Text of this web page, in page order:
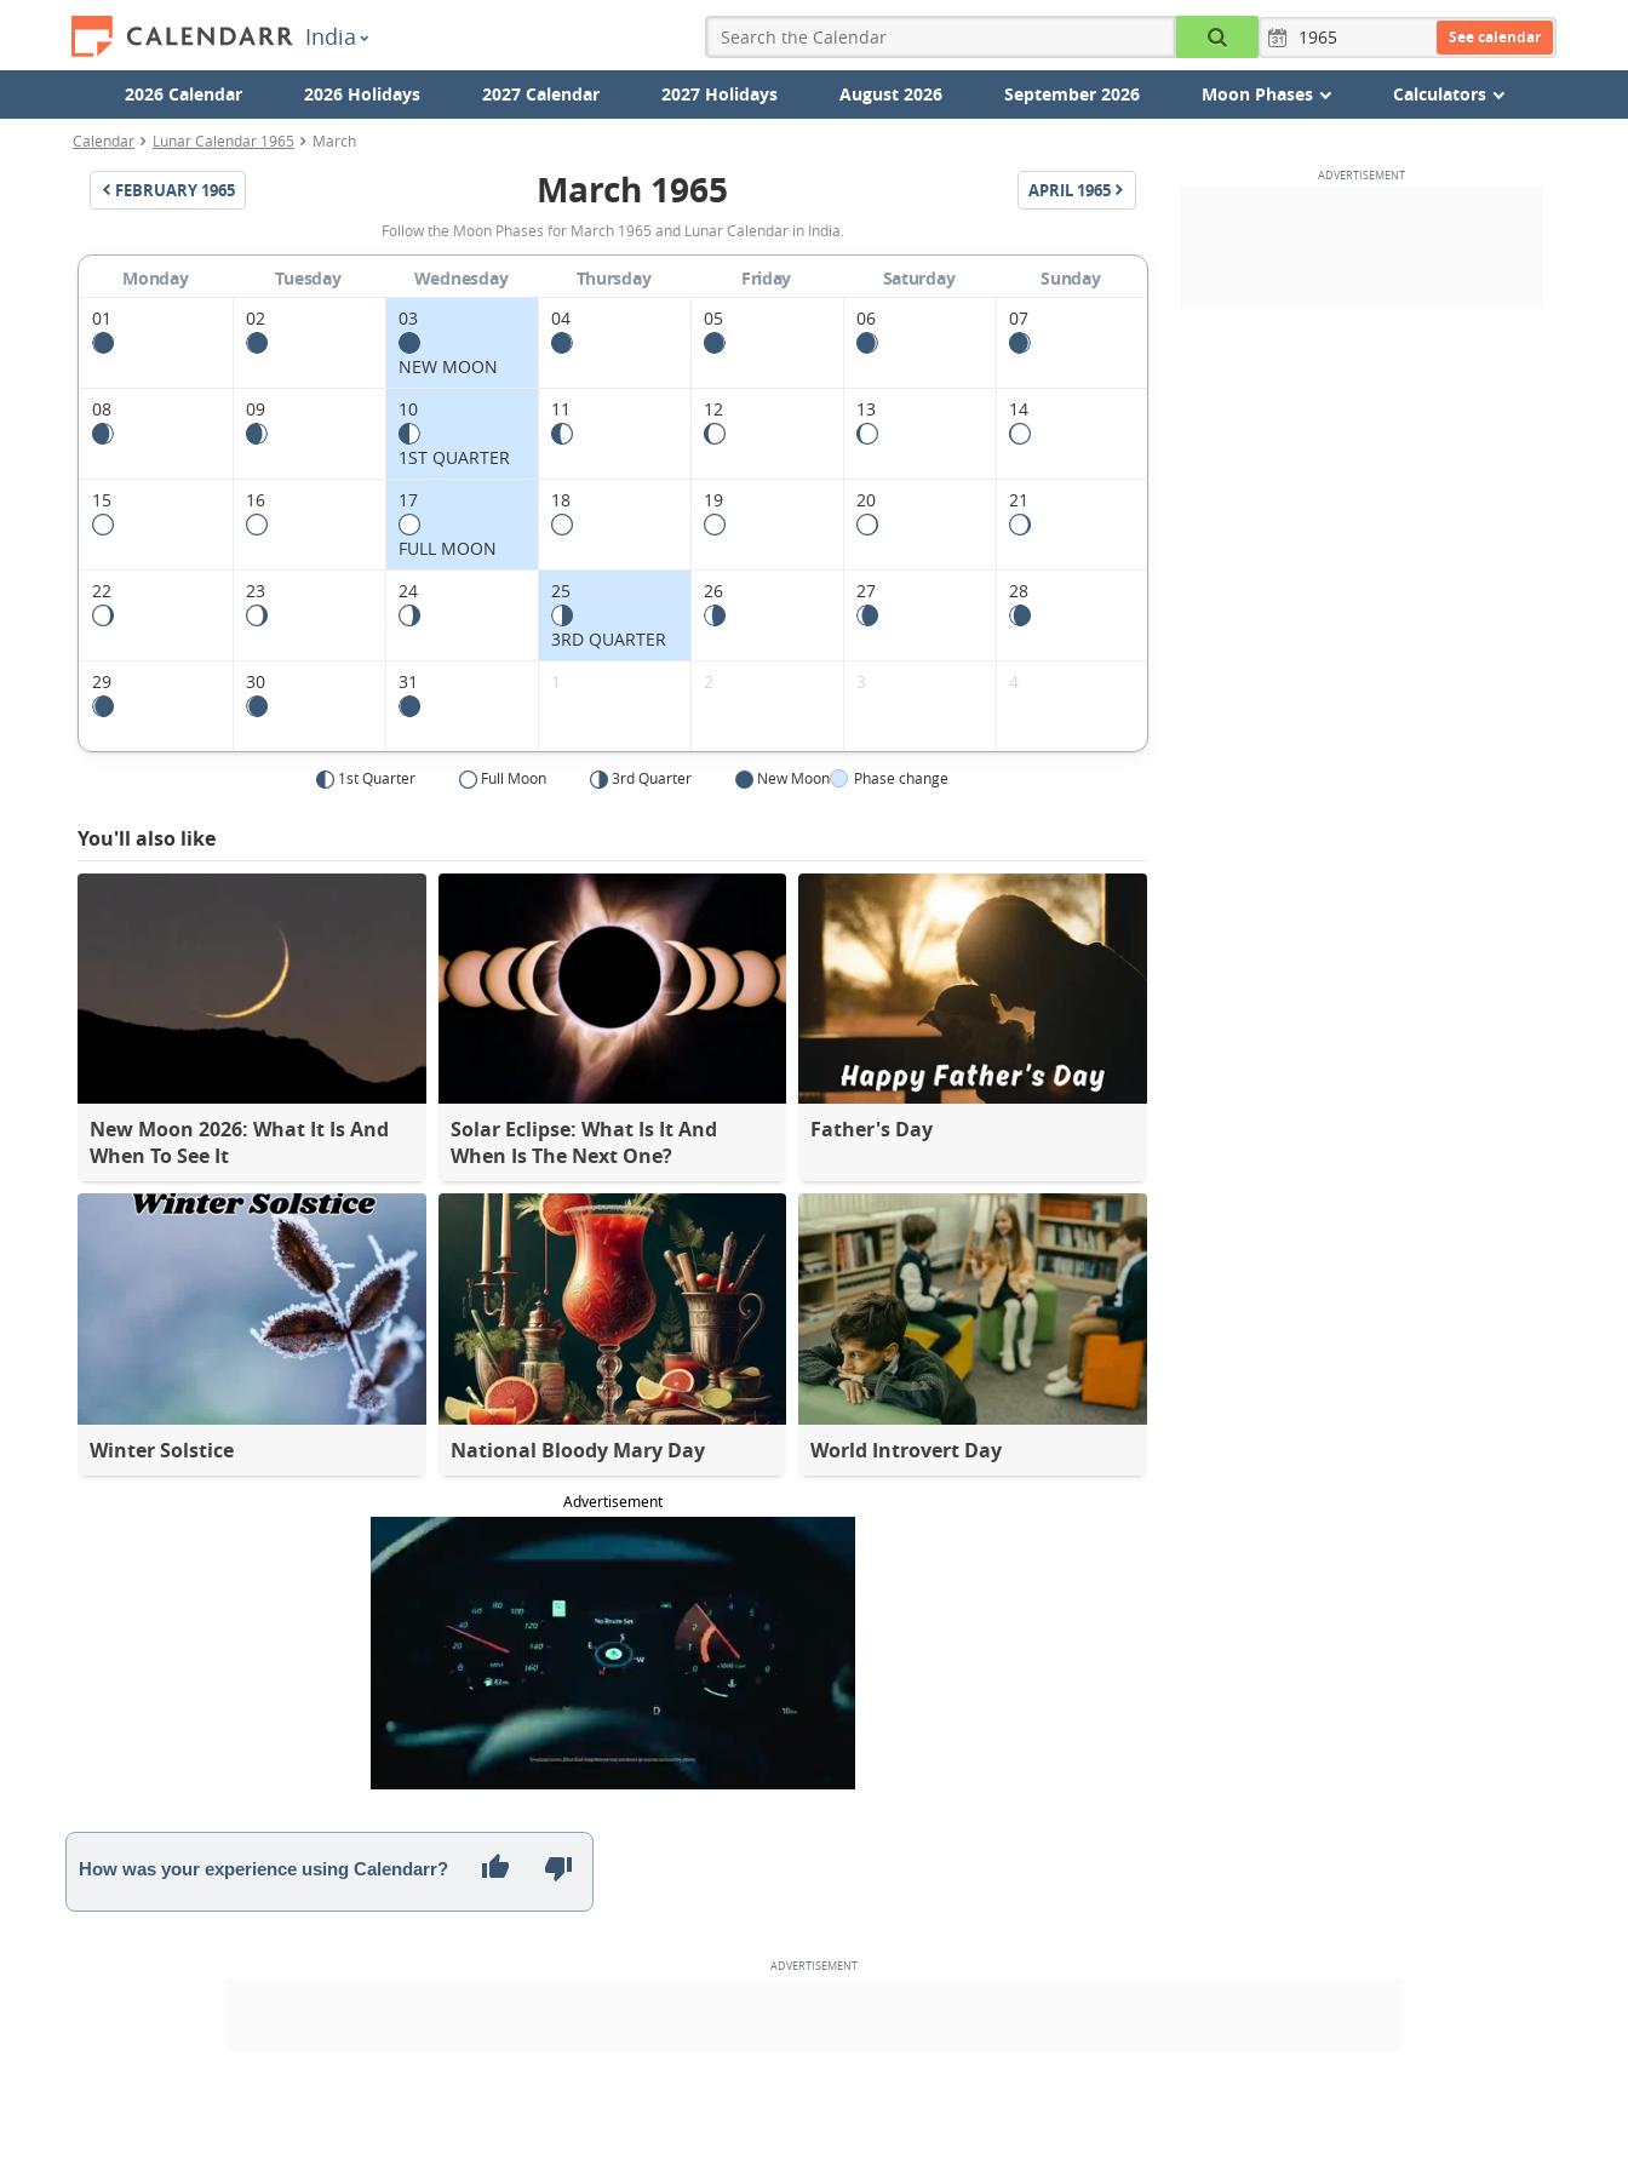
India See calendar
2026 Calendar 2026 Holidays 2027 Calendar 2027 Holidays August 2026 September 2026 Moon Phases Calculators
Calendar Lunar Calendar 1965 March
FEBRUARY 1965
March
1965
Moon
Phases
March 1965 APRIL 1965
Follow the Moon Phases for March 1965 and Lunar Calendar in India.
Monday Tuesday Wednesday Thursday Friday Saturday
Sunday
01
02 03
NEW MOON
04 05 06 07
08 09 10
1ST QUARTER
11 12 13 14
15 16 17
FULL MOON
18 19 20 21
22 23 24 25
3RD QUARTER
26 27 28
29 30 31 1 2 3 4
1st Quarter Full Moon 3rd Quarter New Moon Phase change
You'll also like
New Moon 2026: What It Is And
When To See It
Solar Eclipse: What Is It And
When Is The Next One?
Father's Day
Winter Solstice National Bloody Mary Day World Introvert Day
Advertisement
How was your experience using Calendarr?